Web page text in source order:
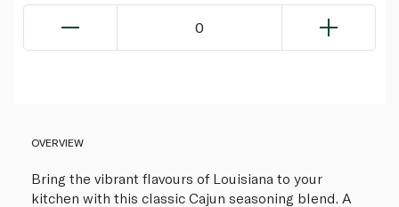
0
OVERVIEW
Bring the vibrant flavours of Louisiana to your
kitchen with this classic Cajun seasoning blend. A